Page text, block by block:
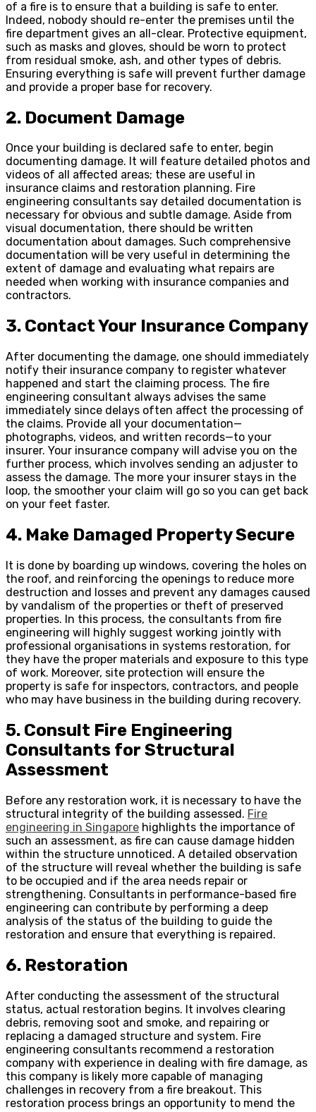
of a fire is to ensure that a building is safe to enter.
Indeed, nobody should re-enter the premises until the
fire department gives an all-clear. Protective equipment,
such as masks and gloves, should be worn to protect
from residual smoke, ash, and other types of debris.
Ensuring everything is safe will prevent further damage
and provide a proper base for recovery.
2. Document Damage
Once your building is declared safe to enter, begin
documenting damage. It will feature detailed photos and
videos of all affected areas; these are useful in
insurance claims and restoration planning. Fire
engineering consultants say detailed documentation is
necessary for obvious and subtle damage. Aside from
visual documentation, there should be written
documentation about damages. Such comprehensive
documentation will be very useful in determining the
extent of damage and evaluating what repairs are
needed when working with insurance companies and
contractors.
3. Contact Your Insurance Company
After documenting the damage, one should immediately
notify their insurance company to register whatever
happened and start the claiming process. The fire
engineering consultant always advises the same
immediately since delays often affect the processing of
the claims. Provide all your documentation—
photographs, videos, and written records—to your
insurer. Your insurance company will advise you on the
further process, which involves sending an adjuster to
assess the damage. The more your insurer stays in the
loop, the smoother your claim will go so you can get back
on your feet faster.
4. Make Damaged Property Secure
It is done by boarding up windows, covering the holes on
the roof, and reinforcing the openings to reduce more
destruction and losses and prevent any damages caused
by vandalism of the properties or theft of preserved
properties. In this process, the consultants from fire
engineering will highly suggest working jointly with
professional organisations in systems restoration, for
they have the proper materials and exposure to this type
of work. Moreover, site protection will ensure the
property is safe for inspectors, contractors, and people
who may have business in the building during recovery.
5. Consult Fire Engineering
Consultants for Structural
Assessment
Before any restoration work, it is necessary to have the
structural integrity of the building assessed. Fire
engineering in Singapore highlights the importance of
such an assessment, as fire can cause damage hidden
within the structure unnoticed. A detailed observation
of the structure will reveal whether the building is safe
to be occupied and if the area needs repair or
strengthening. Consultants in performance-based fire
engineering can contribute by performing a deep
analysis of the status of the building to guide the
restoration and ensure that everything is repaired.
6. Restoration
After conducting the assessment of the structural
status, actual restoration begins. It involves clearing
debris, removing soot and smoke, and repairing or
replacing a damaged structure and system. Fire
engineering consultants recommend a restoration
company with experience in dealing with fire damage, as
this company is likely more capable of managing
challenges in recovery from a fire breakout. This
restoration process brings an opportunity to mend the